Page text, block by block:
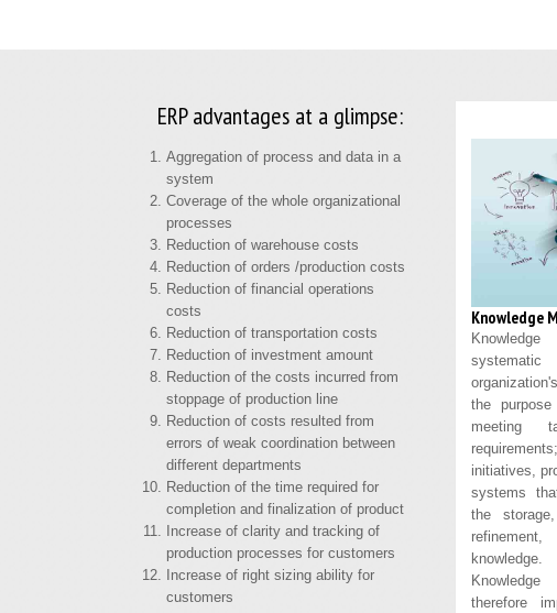
ERP advantages at a glimpse:
Aggregation of process and data in a
system
Coverage of the whole organizational
processes
Reduction of warehouse costs
Reduction of orders /production costs
Reduction of financial operations
costs
Reduction of transportation costs
Reduction of investment amount
Reduction of the costs incurred from
stoppage of production line
Reduction of costs resulted from
errors of weak coordination between
different departments
Reduction of the time required for
completion and finalization of product
Increase of clarity and tracking of
production processes for customers
Increase of right sizing ability for
customers
Knowledge
the
meeting
initiatives,
systems
the
knowledge.
therefore